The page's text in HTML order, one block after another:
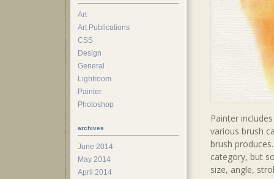
Painter
various brush
brush
category, but
size, angle,
Art
Art Publications
CSS
Design
General
Lightroom
Painter
Photoshop
archives
June 2014
May 2014
April 2014